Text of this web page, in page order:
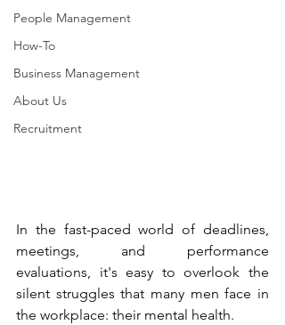
People Management
How-To
Business Management
About Us
Recruitment
In the fast-paced world of deadlines,
meetings, and performance
evaluations, it's easy to overlook the
silent struggles that many men face in
the workplace: their mental health.